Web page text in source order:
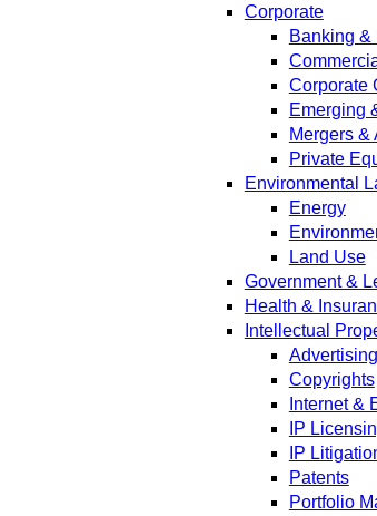
Corporate
Banking
Corporate
Emerging
Mergers &
Private
Environmental
Energy
Land Use
Government &
Health &
Intellectual
Copyrights
Internet &
IP
IP
Patents
Portfolio